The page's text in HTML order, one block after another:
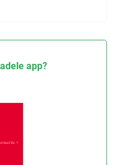
app?